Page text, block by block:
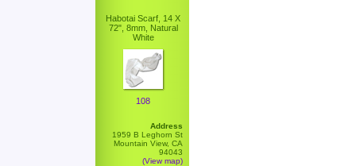
Habotai Scarf, 14 X
72", 8mm, Natural
White
108
Address
1959 B Leghorn St
Mountain View, CA
94043
(View map)